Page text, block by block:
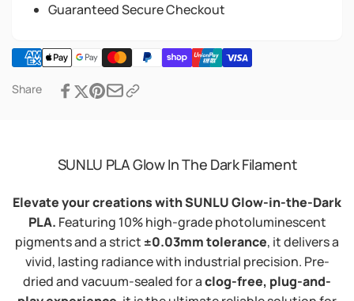
Guaranteed Secure Checkout
Share
SUNLU PLA Glow In The Dark Filament
Elevate your creations with SUNLU Glow-in-the-Dark
PLA. Featuring 10% high-grade photoluminescent
pigments and a strict ±0.03mm tolerance, it delivers a
vivid, lasting radiance with industrial precision. Pre-
dried and vacuum-sealed for aclog-free, plug-and-